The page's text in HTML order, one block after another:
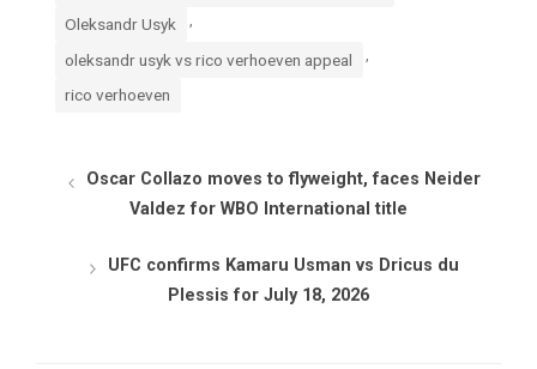
Oleksandr Usyk
oleksandr usyk vs rico verhoeven appeal
rico verhoeven
Oscar Collazo moves to flyweight, faces Neider
Valdez for WBO International title
UFC confirms Kamaru Usman vs Dricus du
Plessis for July 18, 2026